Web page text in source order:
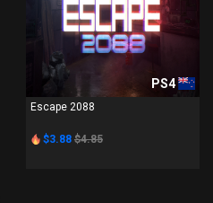
PS4
Escape 2088
$3.88 $4.85